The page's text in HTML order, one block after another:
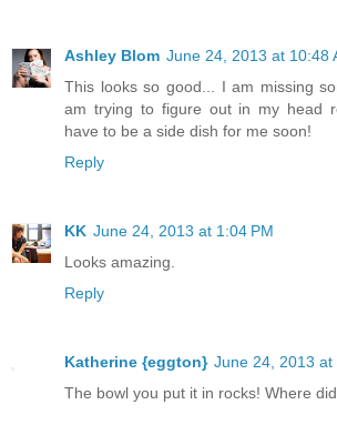
Ashley Blom June 24, 2013 at 10:48
This looks so good... I am missing
am trying to figure out in my head
have to be a side dish for me soon!
Reply
KK June 24, 2013 at 1:04 PM
Looks amazing.
Reply
Katherine {eggton} June 24, 2013 at
The bowl you put it in rocks! Where